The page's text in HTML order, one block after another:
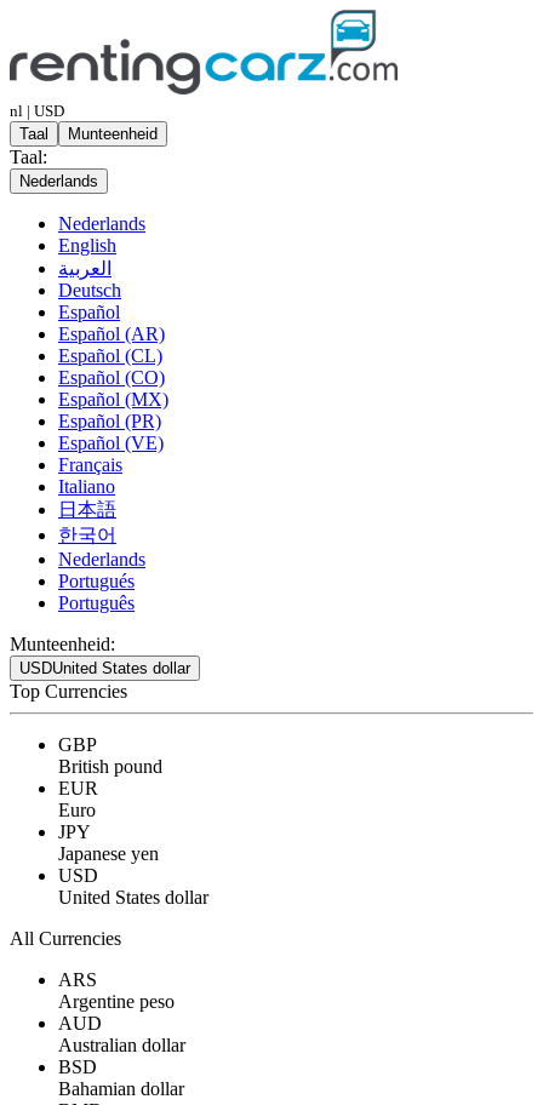
nl | USD
Taal
Munteenheid
Taal:
Nederlands
Nederlands
English
العربية
Deutsch
Español
Español (AR)
Español (CL)
Español (CO)
Español (MX)
Español (PR)
Español (VE)
Français
Italiano
日本語
한국어
Nederlands
Portugués
Português
Munteenheid:
USDUnited States dollar
Top Currencies
GBP
British pound
EUR
Euro
JPY
Japanese yen
USD
United States dollar
All Currencies
ARS
Argentine peso
AUD
Australian dollar
BSD
Bahamian dollar